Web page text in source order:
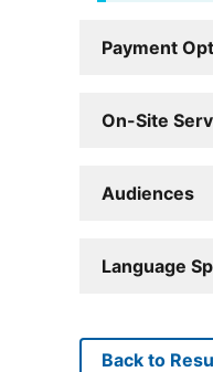
Payment
On-Site
Audiences
Language
Back to